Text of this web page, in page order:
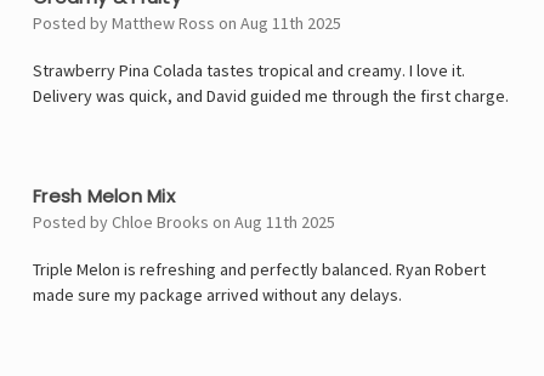
Posted by Matthew Ross on Aug 11th 2025
Strawberry Pina Colada tastes tropical and creamy. I love it.
Delivery was quick, and David guided me through the first charge.
Fresh Melon Mix
Posted by Chloe Brooks on Aug 11th 2025
Triple Melon is refreshing and perfectly balanced. Ryan Robert
made sure my package arrived without any delays.